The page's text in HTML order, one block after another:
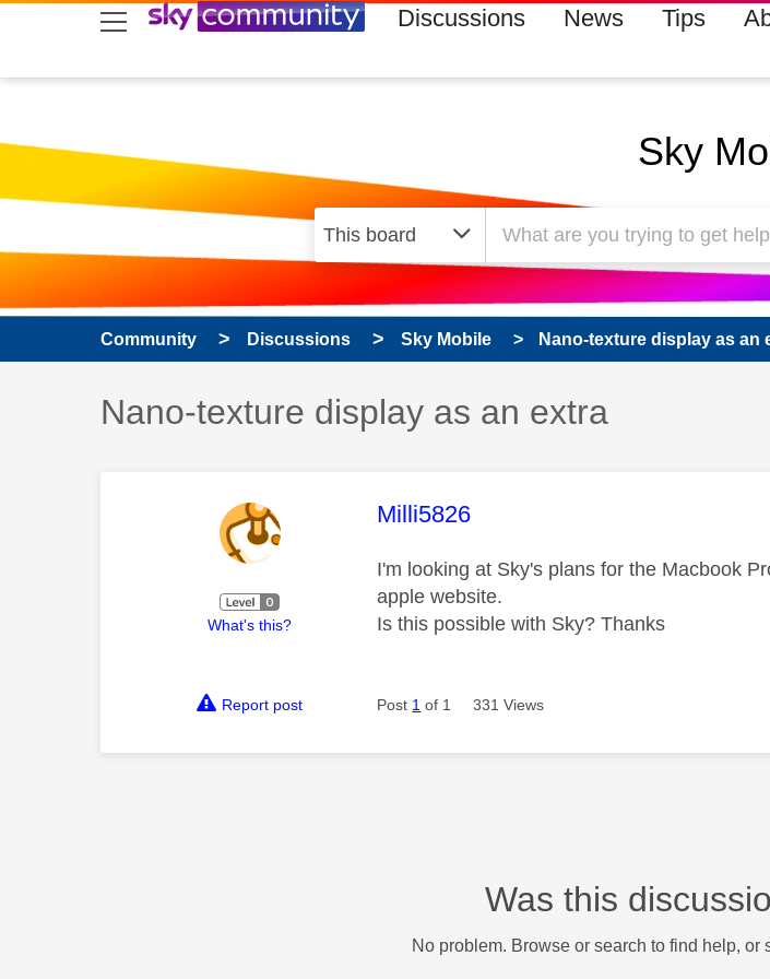
skip to search
skip to content
skip to footer Discussions News Tips
Sky
Community Discussions Sky Mobile Nano-texture display as an
Discussion topic:
Nano-texture display as an extra
What's this?
This message was authored by:
Milli5826
I'm looking at Sky's plans for the Macbook
apple website.
Is this possible with Sky? Thanks
Report post Post 1 of 1 331 Views
Was this
No problem. Browse or search to find help,